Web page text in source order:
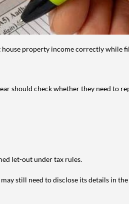
property income correctly while
should check whether they need to
let-out under tax rules.
still need to disclose its details in